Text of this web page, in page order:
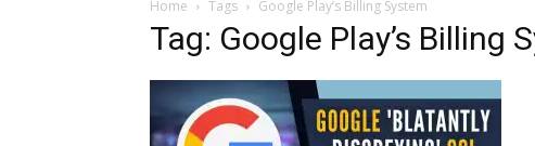
Home Tags Google Play’s Billing System
Tag: Google Play’s Billing